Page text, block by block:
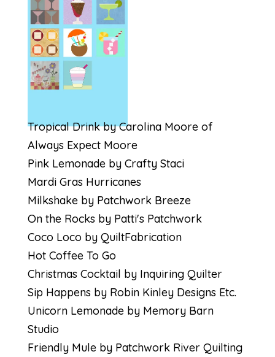
Tropical Drink by Carolina Moore of
Always Expect Moore
Pink Lemonade by Crafty Staci
Mardi Gras Hurricanes
Milkshake by Patchwork Breeze
On the Rocks by Patti's Patchwork
Coco Loco by QuiltFabrication
Hot Coffee To Go
Christmas Cocktail by Inquiring Quilter
Sip Happens by Robin Kinley Designs Etc.
Unicorn Lemonade by Memory Barn
Studio
Friendly Mule by Patchwork River Quilting